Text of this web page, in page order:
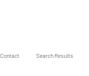
Contact Search Results